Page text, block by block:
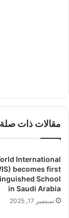
مقالات ذات صلة
International
becomes first
School
in Saudi Arabia
سبتمبر 17, 2025